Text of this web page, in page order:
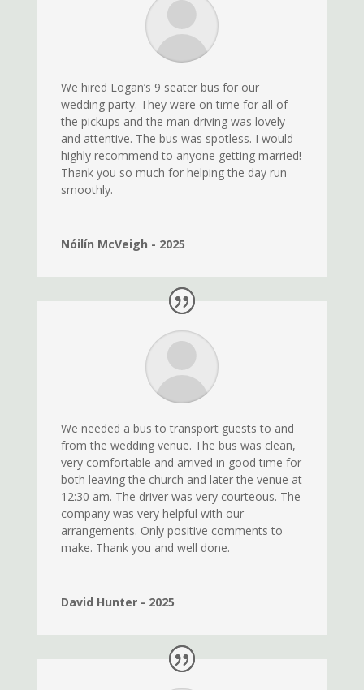
We hired Logan’s 9 seater bus for our
wedding party. They were on time for all of
the pickups and the man driving was lovely
and attentive. The bus was spotless. I would
highly recommend to anyone getting married!
Thank you so much for helping the day run
smoothly.
Nóilín McVeigh - 2025
We needed a bus to transport guests to and
from the wedding venue. The bus was clean,
very comfortable and arrived in good time for
both leaving the church and later the venue at
12:30 am. The driver was very courteous. The
company was very helpful with our
arrangements. Only positive comments to
make. Thank you and well done.
David Hunter - 2025